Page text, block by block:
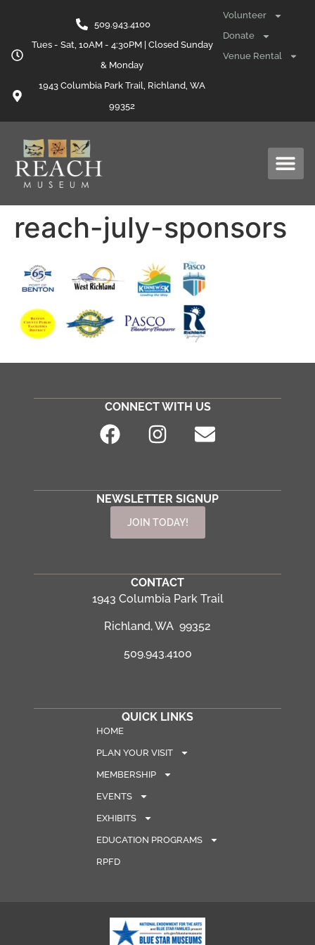
509.943.4100
Tues - Sat, 10AM - 4:30PM | Closed Sunday
& Monday
1943 Columbia Park Trail, Richland, WA
99352
Volunteer
Donate
Venue Rental
reach-july-sponsors
CONNECT WITH US
NEWSLETTER SIGNUP
JOIN TODAY!
CONTACT
1943 Columbia Park Trail
Richland, WA 99352
509.943.4100
QUICK LINKS
HOME
PLAN YOUR VISIT
MEMBERSHIP
EVENTS
EXHIBITS
EDUCATION PROGRAMS
RPFD